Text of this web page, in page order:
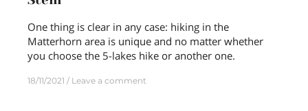
One thing is clear in any case: hiking in the
Matterhorn area is unique and no matter whether
you choose the 5-lakes hike or another one.
18/11/2021 Leave a comment